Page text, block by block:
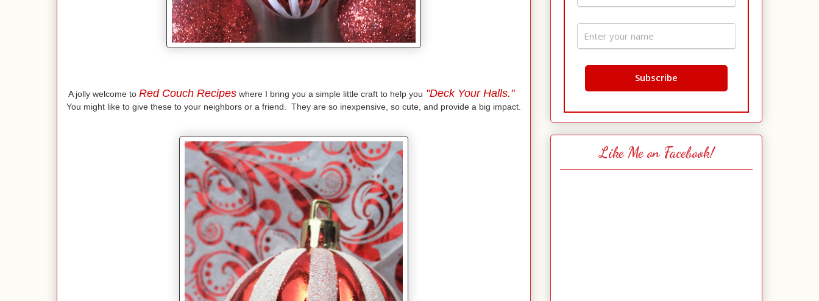
A jolly welcome to Red Couch Recipes where I bring you a simple little craft to help you "Deck Your Halls."
You might like to give these to your neighbors or a friend. They are so inexpensive, so cute, and provide a big impact.
Like Me on Facebook!